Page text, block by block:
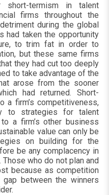
termism in talent
firms throughout the
during the global
had taken the opportunity
to trim fat in order to
but these same firms
they had cut too deeply
to take advantage of the
arose from the sooner
had returned. Short-
a firm’s competitiveness,
to strategies for talent
a firm’s other business
value can only be
on building for the
be any complacency in
who do not plan and
because as competition
between the winners